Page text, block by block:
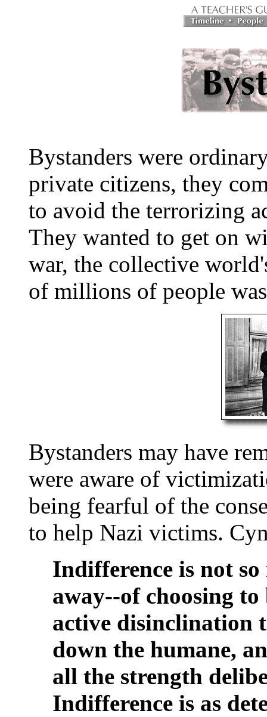
Bystanders were
private citizens, they
to avoid the terrorizing
They wanted to get on
war, the collective
of millions of people
Bystanders may have
were aware of
being fearful of the
to help Nazi victims.
Indifference is not
away--of choosing to
active disinclination
down the humane,
all the strength
Indifference is as